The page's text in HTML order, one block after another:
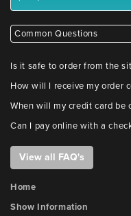
Common Questions
Is it safe to order from the
How will I receive my order
When will my credit card be
Can I pay online with a
View all FAQ's
Home
Show Information